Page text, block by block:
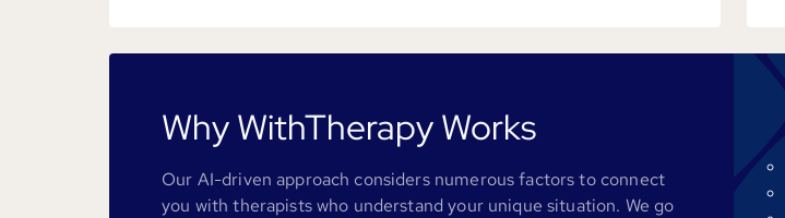
Why WithTherapy Works
Our AI-driven approach considers numerous factors to connect
you with therapists who understand your unique situation. We go